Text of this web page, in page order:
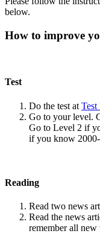
below.
How to improve
Test
Do the test at Test
Go to your level.
Go to Level 2 if
if you know
Reading
Read two news
Read the news
remember all new